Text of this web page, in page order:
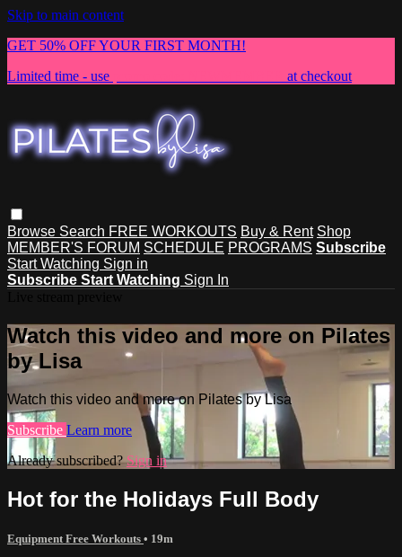
Skip to main content
GET 50% OFF YOUR FIRST MONTH!
Limited time - use
at checkout
Browse Search FREE WORKOUTS Buy & Rent Shop
MEMBER'S FORUM SCHEDULE PROGRAMS Subscribe
Start Watching Sign in
Subscribe Start Watching Sign In
Watch this video and more on Pilates
by Lisa
Watch this video and more on Pilates by Lisa
Subscribe Learn more
Already subscribed?Sign in
Hot for the Holidays Full Body
Equipment Free Workouts • 19m